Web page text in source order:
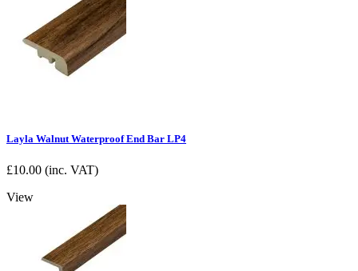
Layla Walnut Waterproof End Bar LP4
£10.00 (inc. VAT)
View